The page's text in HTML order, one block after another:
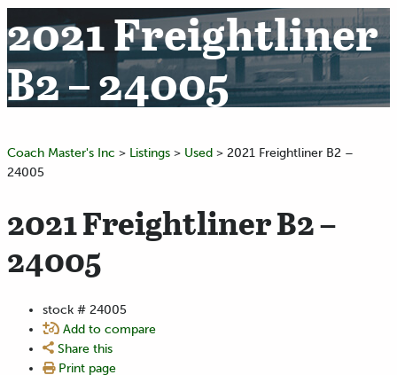
2021 Freightliner
B2 – 24005
Coach Master's Inc > Listings > Used > 2021 Freightliner B2 –
24005
2021 Freightliner B2 –
24005
stock # 24005
Add to compare
Share this
Print page